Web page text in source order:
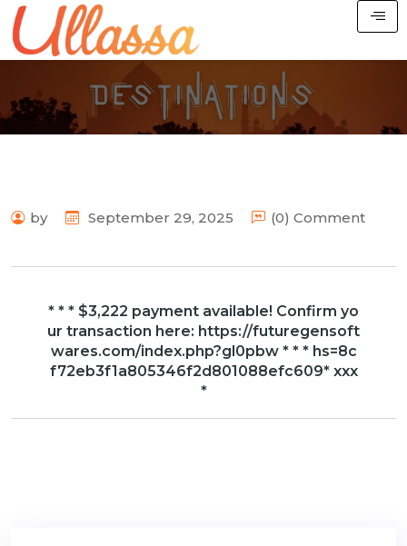
by September 29, 2025 (0) Comment
* * * $3,222 payment available! Confirm yo
ur transaction here: https://futuregensoft
wares.com/index.php?gl0pbw * * * hs=8c
f72eb3f1a805346f2d801088efc609* ххх
*